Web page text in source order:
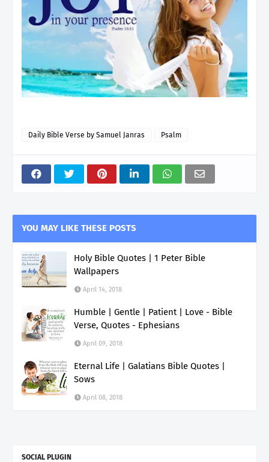
Daily Bible Verse by Samuel Janras Psalm
YOU MAY LIKE THESE POSTS
Holy Bible Quotes | 1 Peter Bible
Wallpapers
April 14, 2018
Humble | Gentle | Patient | Love - Bible
Verse, Quotes - Ephesians
April 09, 2018
Eternal Life | Galatians Bible Quotes |
Sows
April 08, 2018
SOCIAL PLUGIN